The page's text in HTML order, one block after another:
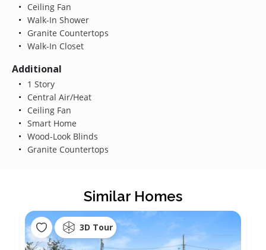
Ceiling Fan
Walk-In Shower
Granite Countertops
Walk-In Closet
Additional
1 Story
Central Air/Heat
Ceiling Fan
Smart Home
Wood-Look Blinds
Granite Countertops
Similar Homes
3D Tour